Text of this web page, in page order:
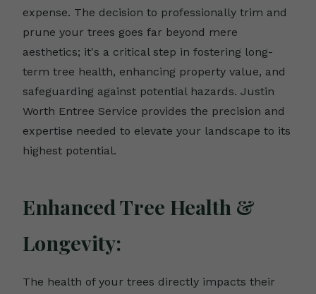
expense. The decision to professionally trim and
prune your trees goes far beyond mere
aesthetics; it's a critical step in fostering long-
term tree health, enhancing property value, and
safeguarding against potential hazards. Justin
Worth Entree Service provides the precision and
expertise needed to elevate your landscape to its
highest potential.
Enhanced Tree Health &
Longevity:
The health of your trees directly impacts their